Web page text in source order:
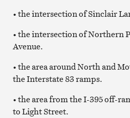
• the intersection of Sinclair
• the intersection of Northern
Avenue.
• the area around North and
the Interstate 83 ramps.
• the area from the I-395 off-
to Light Street.